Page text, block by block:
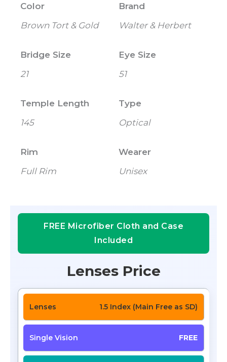
Color
Brown Tort & Gold
Brand
Walter & Herbert
Bridge Size
21
Eye Size
51
Temple Length
145
Type
Optical
Rim
Full Rim
Wearer
Unisex
FREE Microfiber Cloth and Case
Included
Lenses Price
1.5 Index (Main Free as SD)
FREE